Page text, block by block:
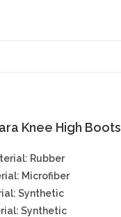
Knee High Boots
Rubber
Microfiber
Synthetic
Synthetic